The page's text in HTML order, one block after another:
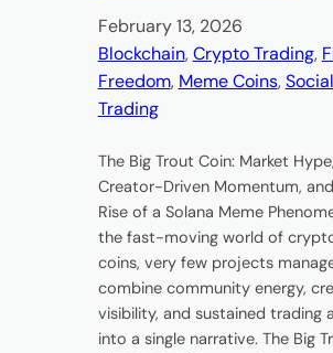
February 13, 2026
Blockchain, Crypto Trading,
Freedom, Meme Coins, Social
Trading
The Big Trout Coin: Market Hype,
Creator-Driven Momentum,
Rise of a Solana Meme
the fast-moving world of
coins, very few projects
combine community energy,
visibility, and sustained trading
into a single narrative. The Big